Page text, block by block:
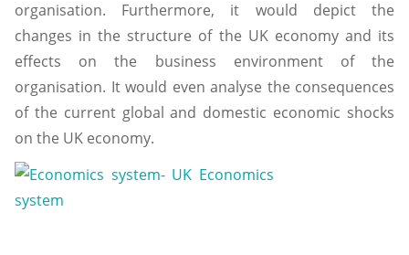
organisation. Furthermore, it would depict the
changes in the structure of the UK economy and its
effects on the business environment of the
organisation. It would even analyse the consequences
of the current global and domestic economic shocks
on the UK economy.